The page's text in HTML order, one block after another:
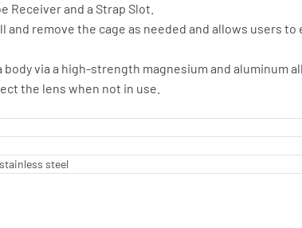
Receiver and a Strap Slot.
and remove the cage as needed and allows users
via a high-strength magnesium and aluminum
the lens when not in use.
steel